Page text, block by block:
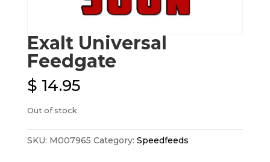
Exalt Universal
Feedgate
$ 14.95
Out of stock
SKU: M007965 Category: Speedfeeds